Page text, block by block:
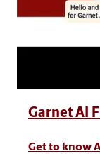
Garnet AI
Get to know